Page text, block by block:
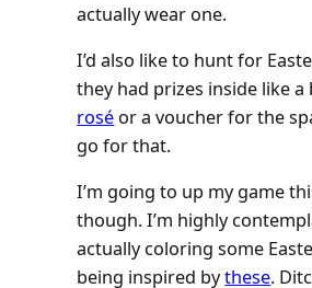
actually wear one.
I’d also like to hunt for
they had prizes inside like
rosé or a voucher for the
go for that.
I’m going to up my game
though. I’m highly
actually coloring some
being inspired bythese.